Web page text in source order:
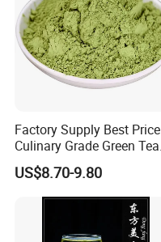
Factory Supply Best Price
Culinary Grade Green Tea
Natural Matcha Powder
US$8.70-9.80